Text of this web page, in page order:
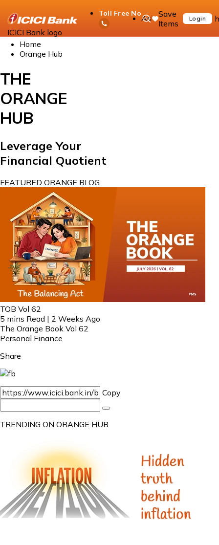
ICICI Bank logo
Toll Free NoAsk Save
Items
Login
Home
Orange Hub
THE
ORANGE
HUB
Leverage Your
Financial Quotient
FEATURED ORANGE BLOG
TOB Vol 62
5 mins Read | 2 Weeks Ago
The Orange Book Vol 62
Personal Finance
Share
Copy
TRENDING ON ORANGE HUB